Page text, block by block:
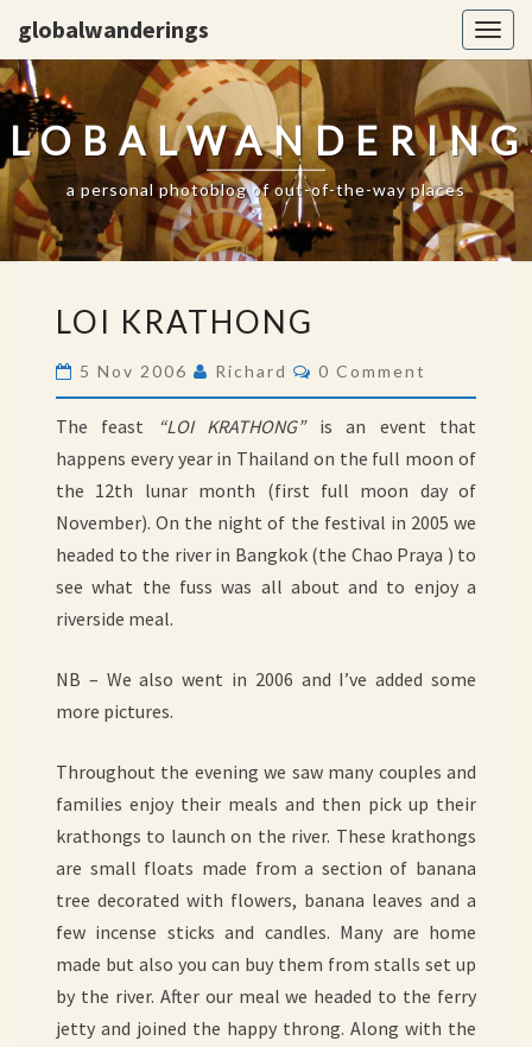
globalwanderings
a personal photoblog of out-of-the-way places
KRATHONG
LOI KRATHONG
5 Nov 2006 Richard Comments
0 Comment
The feast “LOI KRATHONG”is an event that
happens every year in Thailand on the full moon of
the 12th lunar month (first full moon day of
November). On the night of the festival in 2005 we
headed to the river in Bangkok (the Chao Praya ) to
see what the fuss was all about and to enjoy a
riverside meal.
NB – We also went in 2006 and I’ve added some
more pictures.
Throughout the evening we saw many couples and
families enjoy their meals and then pick up their
krathongs to launch on the river. These krathongs
are small floats made from a section of banana
tree decorated with flowers, banana leaves and a
few incense sticks and candles. Many are home
made but also you can buy them from stalls set up
by the river. After our meal we headed to the ferry
jetty and joined the happy throng. Along with the